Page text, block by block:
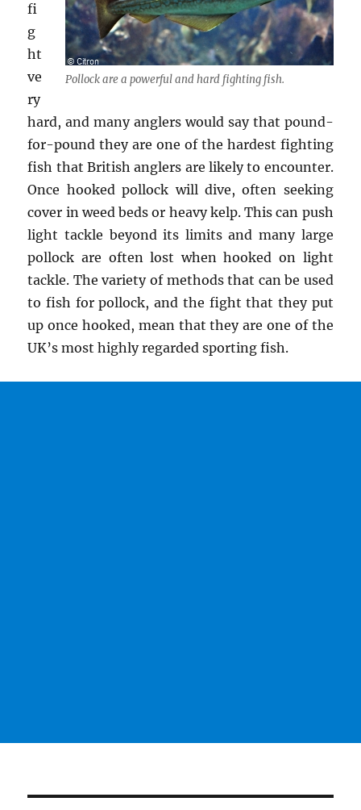
Pollock are a powerful and hard fighting fish.
fi
g
ht
ve
ry
hard, and many anglers would say that pound-
for-pound they are one of the hardest fighting
fish that British anglers are likely to encounter.
Once hooked pollock will dive, often seeking
cover in weed beds or heavy kelp. This can push
light tackle beyond its limits and many large
pollock are often lost when hooked on light
tackle. The variety of methods that can be used
to fish for pollock, and the fight that they put
up once hooked, mean that they are one of the
UK’s most highly regarded sporting fish.